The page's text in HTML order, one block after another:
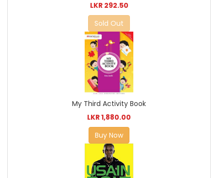
LKR 292.50
Sold Out
My Third Activity Book
LKR 1,880.00
Buy Now